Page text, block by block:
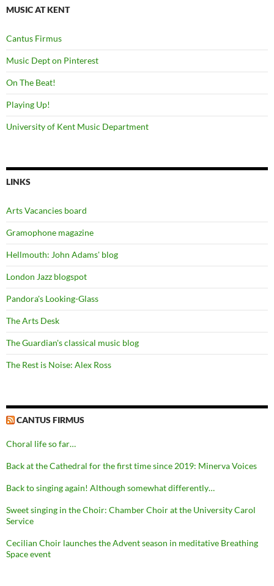
MUSIC AT KENT
Cantus Firmus
Music Dept on Pinterest
On The Beat!
Playing Up!
University of Kent Music Department
LINKS
Arts Vacancies board
Gramophone magazine
Hellmouth: John Adams' blog
London Jazz blogspot
Pandora's Looking-Glass
The Arts Desk
The Guardian's classical music blog
The Rest is Noise: Alex Ross
CANTUS FIRMUS
Choral life so far…
Back at the Cathedral for the first time since 2019: Minerva Voices
Back to singing again! Although somewhat differently…
Sweet singing in the Choir: Chamber Choir at the University Carol
Service
Cecilian Choir launches the Advent season in meditative Breathing
Space event